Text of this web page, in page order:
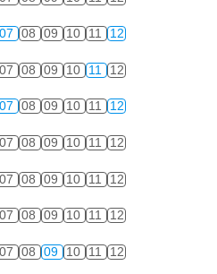
07 08 09 10 11 12
07 08 09 10 11 12
07 08 09 10 11 12
07 08 09 10 11 12
07 08 09 10 11 12
07 08 09 10 11 12
07 08 09 10 11 12